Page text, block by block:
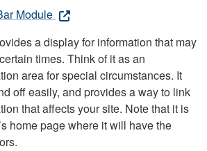
Module
a display for information that may
times. Think of it as an
area for special circumstances. It
off easily, and provides a way to link
that affects your site. Note that it is
home page where it will have the